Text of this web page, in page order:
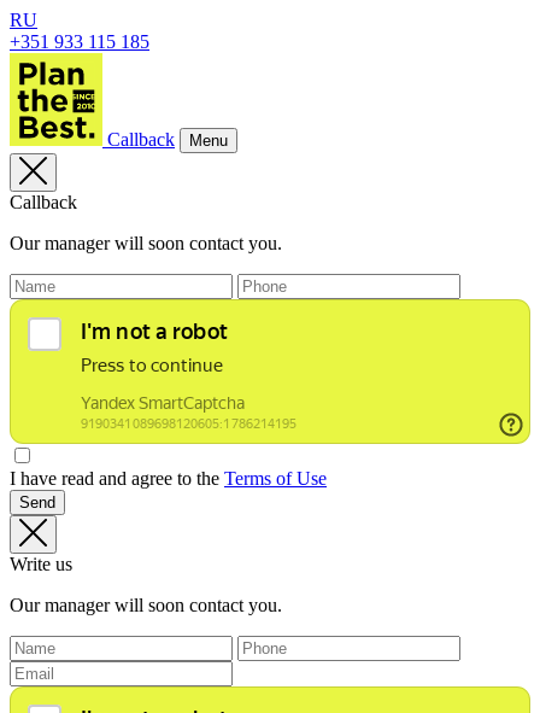
RU
+351 933 115 185
Callback Menu
Callback
Our manager will soon contact you.
I have read and agree to the Terms of Use
Send
Write us
Our manager will soon contact you.